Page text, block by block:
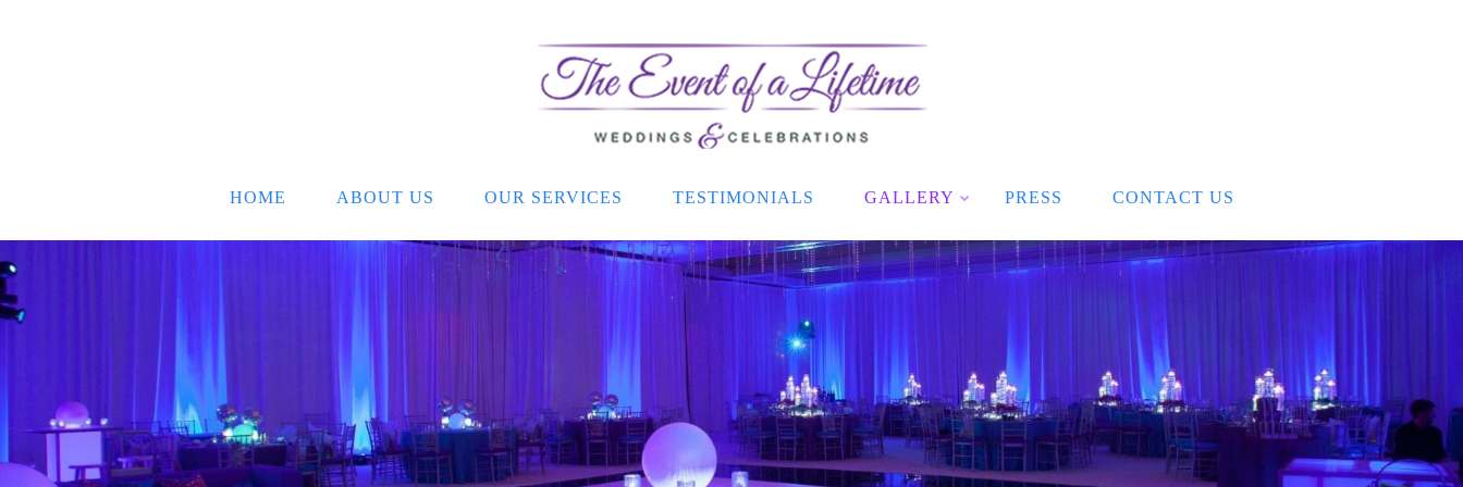
HOME ABOUT US OUR SERVICES TESTIMONIALS GALLERY PRESS CONTACT US